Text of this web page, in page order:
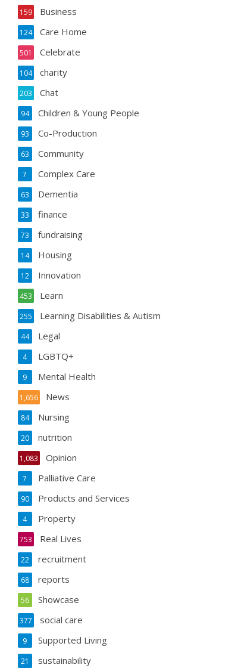
Business
159
Care Home
124
Celebrate
501
charity
104
Chat
203
Children & Young People
94
Co-Production
93
Community
63
Complex Care
7
Dementia
63
finance
33
fundraising
73
Housing
14
Innovation
12
Learn
453
Learning Disabilities & Autism
255
Legal
44
LGBTQ+
4
Mental Health
9
News
1,656
Nursing
84
nutrition
20
Opinion
1,083
Palliative Care
7
Products and Services
90
Property
4
Real Lives
753
recruitment
22
reports
68
Showcase
56
social care
377
Supported Living
9
sustainability
21